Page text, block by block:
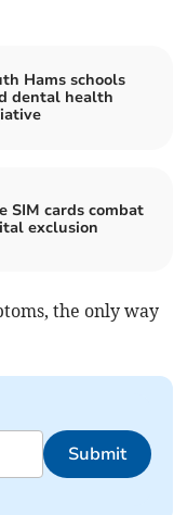
Hams schools
dental health
SIM cards combat
exclusion
the only way
Submit